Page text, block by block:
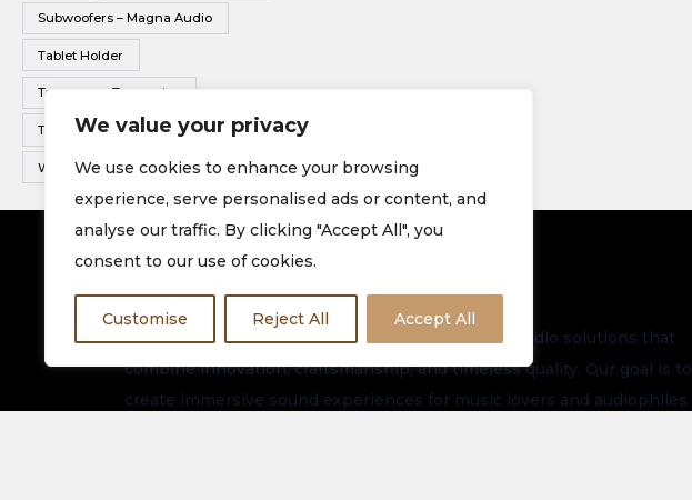
We value your privacy
We use cookies to enhance your browsing
experience, serve personalised ads or content, and
analyse our traffic. By clicking "Accept All", you
consent to our use of cookies.
Customise Reject All Accept All
Subwoofers – Magna Audio
Tablet Holder
Tonearms - Transrotor
Turntable - Transrotor
Wireless Multiroom - Audio pro
Equinox HiFi is dedicated to delivering premium audio solutions that
combine innovation, craftsmanship, and timeless quality. Our goal is to
create immersive sound experiences for music lovers and audiophiles